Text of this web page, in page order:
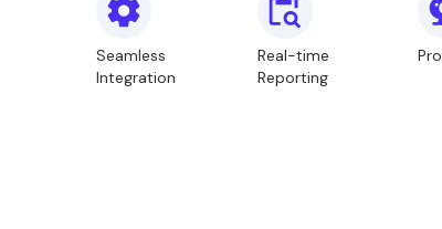
Seamless
Integration
Real-time
Reporting